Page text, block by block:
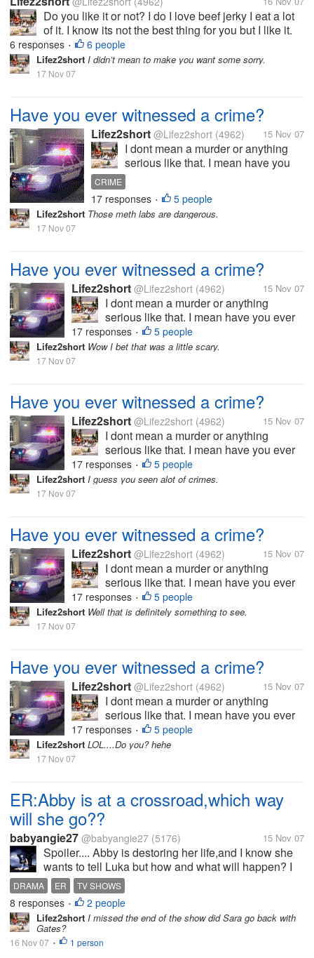
Do you like it or not? I do I love beef jerky I eat a lot
of it. I know its not the best thing for you but I like it.
My kids really like Slim jims and I do too. But my
favorite kind is spicy beef jerky. So tell me your
favorite...
6 responses • 6 people
Lifez2short I didn’t mean to make you want some sorry.
17 Nov 07
Have you ever witnessed a crime?
Lifez2short @Lifez2short (4962) 15 Nov 07
I dont mean a murder or anything
serious like that. I mean have you
ever maybe witnessed a fight or
someone stealing? I have seen
servral fights over the years so
serious other not so serious. When I
CRIME
17 responses • 5 people
Lifez2short Those meth labs are dangerous.
17 Nov 07
Have you ever witnessed a crime?
Lifez2short @Lifez2short (4962) 15 Nov 07
I dont mean a murder or anything
serious like that. I mean have you ever
maybe witnessed a fight or someone
stealing? I have seen servral fights over
17 responses • 5 people
Lifez2short Wow I bet that was a little scary.
17 Nov 07
Have you ever witnessed a crime?
Lifez2short @Lifez2short (4962) 15 Nov 07
I dont mean a murder or anything
serious like that. I mean have you ever
maybe witnessed a fight or someone
stealing? I have seen servral fights over
17 responses • 5 people
Lifez2short I guess you seen alot of crimes.
17 Nov 07
Have you ever witnessed a crime?
Lifez2short @Lifez2short (4962) 15 Nov 07
I dont mean a murder or anything
serious like that. I mean have you ever
maybe witnessed a fight or someone
stealing? I have seen servral fights over
17 responses • 5 people
Lifez2short Well that is definitely something to see.
17 Nov 07
Have you ever witnessed a crime?
Lifez2short @Lifez2short (4962) 15 Nov 07
I dont mean a murder or anything
serious like that. I mean have you ever
maybe witnessed a fight or someone
stealing? I have seen servral fights over
17 responses • 5 people
Lifez2short LOL....Do you? hehe
17 Nov 07
ER:Abby is at a crossroad,which way
will she go??
babyangie27 @babyangie27 (5176) 15 Nov 07
Spoiler.... Abby is destoring her life,and I know she
wants to tell Luka but how and what will happen? I
thought Luka coming home would stop the drinking
but I think she is too far gone now. And that new
intern is tring to be a...
DRAMA ER TV SHOWS
8 responses • 2 people
Lifez2short I missed the end of the show did Sara go back with
Gates?
16 Nov 07 • 1 person